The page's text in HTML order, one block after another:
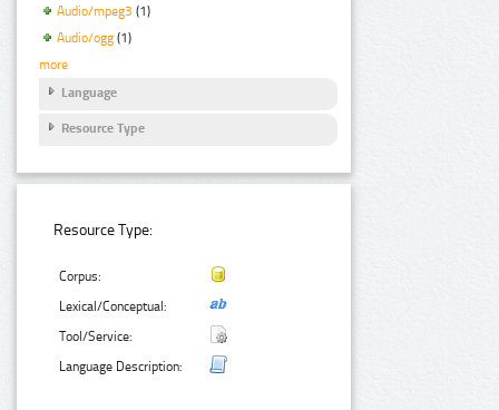
Audio/mpeg3 (1)
Audio/ogg (1)
more
Language
Resource Type
Resource Type:
Corpus:
Lexical/Conceptual:
Tool/Service:
Language Description: